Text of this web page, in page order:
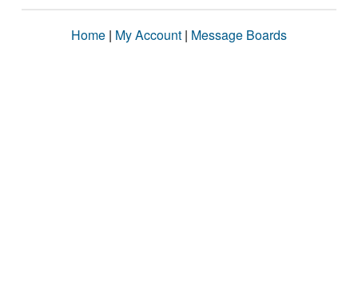
Home | My Account | Message Boards